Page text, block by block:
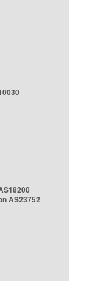
AS23752